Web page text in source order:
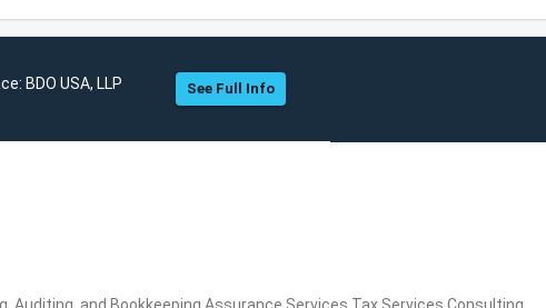
BDO USA, LLP See Full Info